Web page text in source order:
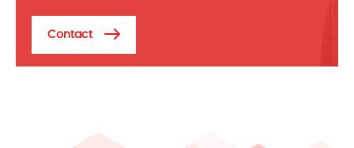
Contact